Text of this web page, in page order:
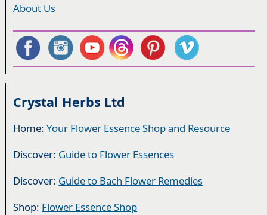
About Us
Crystal Herbs Ltd
Home:Your Flower Essence Shop and Resource
Discover: Guide to Flower Essences
Discover: Guide to Bach Flower Remedies
Shop: Flower Essence Shop